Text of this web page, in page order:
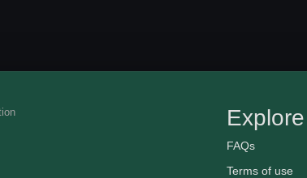
Explore
FAQs
Terms of use